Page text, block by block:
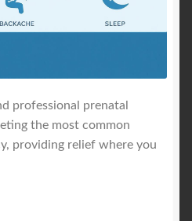
professional prenatal
the most common
providing relief where you